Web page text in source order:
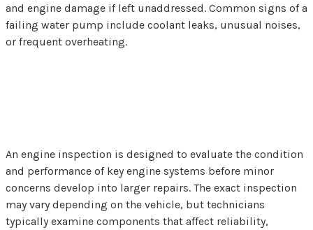
and engine damage if left unaddressed. Common signs of a
failing water pump include coolant leaks, unusual noises,
or frequent overheating.
An engine inspection is designed to evaluate the condition
and performance of key engine systems before minor
concerns develop into larger repairs. The exact inspection
may vary depending on the vehicle, but technicians
typically examine components that affect reliability,